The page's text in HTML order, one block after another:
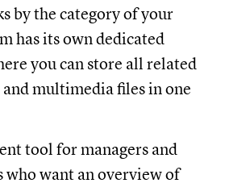
by the category of your
has its own dedicated
you can store all related
multimedia files in one
tool for managers and
who want an overview of